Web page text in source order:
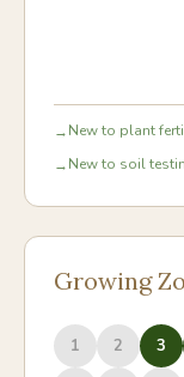
→New to plant
→New to soil
Growing
1 2 3